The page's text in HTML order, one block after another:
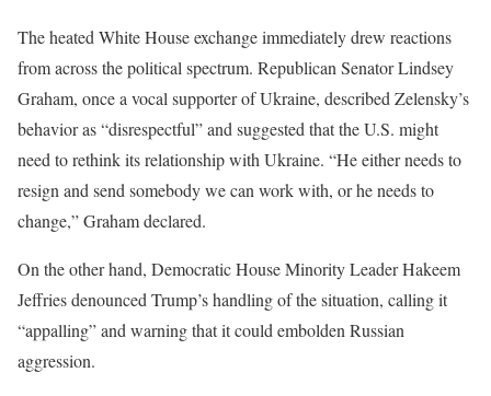
The heated White House exchange immediately drew reactions
from across the political spectrum. Republican Senator Lindsey
Graham, once a vocal supporter of Ukraine, described Zelensky’s
behavior as “disrespectful” and suggested that the U.S. might
need to rethink its relationship with Ukraine. “He either needs to
resign and send somebody we can work with, or he needs to
change,” Graham declared.
On the other hand, Democratic House Minority Leader Hakeem
Jeffries denounced Trump’s handling of the situation, calling it
“appalling” and warning that it could embolden Russian
aggression.